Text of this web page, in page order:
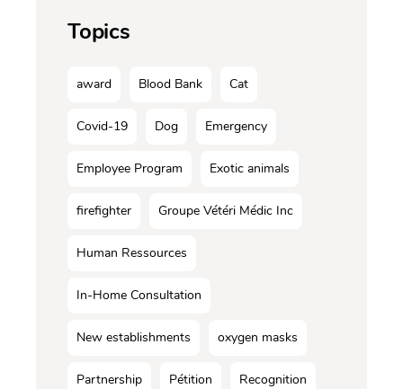
Topics
award Blood Bank Cat
Covid-19 Dog Emergency
Employee Program Exotic animals
firefighter Groupe Vétéri Médic Inc
Human Ressources
In-Home Consultation
New establishments oxygen masks
Partnership Pétition Recognition